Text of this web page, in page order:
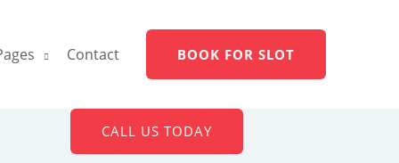
Contact BOOK FOR SLOT
CALL US TODAY